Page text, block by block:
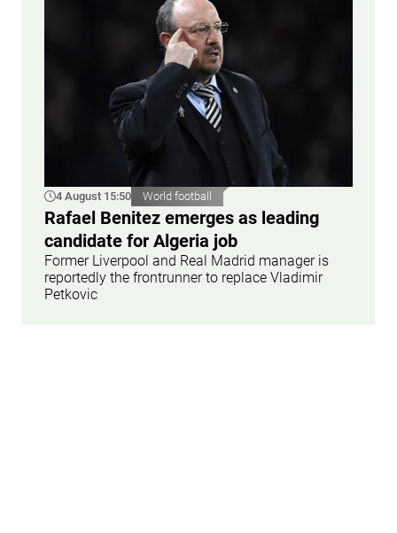
4 August 15:50 World football
Rafael Benitez emerges as leading
candidate for Algeria job
Former Liverpool and Real Madrid manager is
reportedly the frontrunner to replace Vladimir
Petkovic